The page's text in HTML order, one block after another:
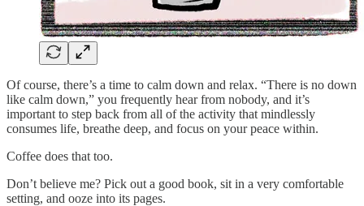
Of course, there’s a time to calm down and relax. “There is no down
like calm down,” you frequently hear from nobody, and it’s
important to step back from all of the activity that mindlessly
consumes life, breathe deep, and focus on your peace within.
Coffee does that too.
Don’t believe me? Pick out a good book, sit in a very comfortable
setting, and ooze into its pages.